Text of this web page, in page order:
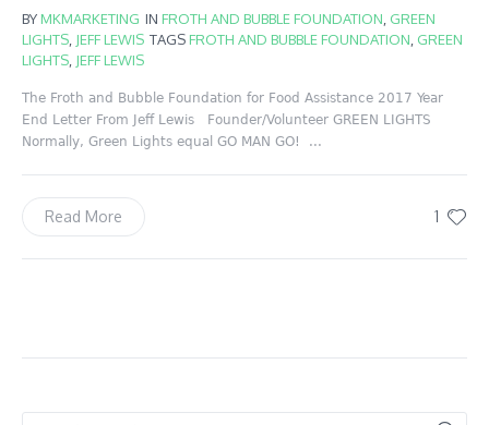
BYMKMARKETING IN FROTH AND BUBBLE FOUNDATION GREEN
LIGHTS JEFF LEWIS TAGSFROTH AND BUBBLE FOUNDATION GREEN
LIGHTS JEFF LEWIS
The Froth and Bubble Foundation for Food Assistance 2017 Year
End Letter From Jeff Lewis Founder/Volunteer GREEN LIGHTS
Normally, Green Lights equal GO MAN GO! ...
1
Read More